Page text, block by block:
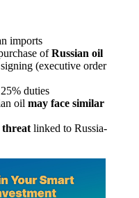
imports
ofRussian oil
(executive order
duties
oil may face similar
threat linked to Russia-